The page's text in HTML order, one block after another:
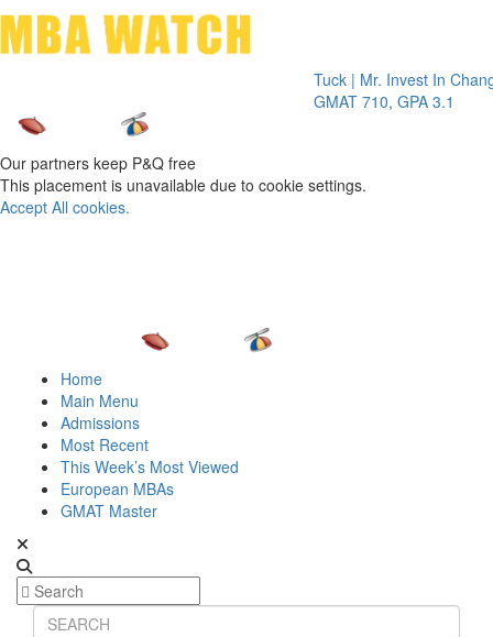
Tuck | Mr. Invest In Change
GMAT 710, GPA 3.1
Tuck |
GRE
Our partners keep P&Q free
This placement is unavailable due to cookie settings.
Accept All cookies.
Home
Main Menu
Admissions
Most Recent
This Week’s Most Viewed
European MBAs
GMAT Master